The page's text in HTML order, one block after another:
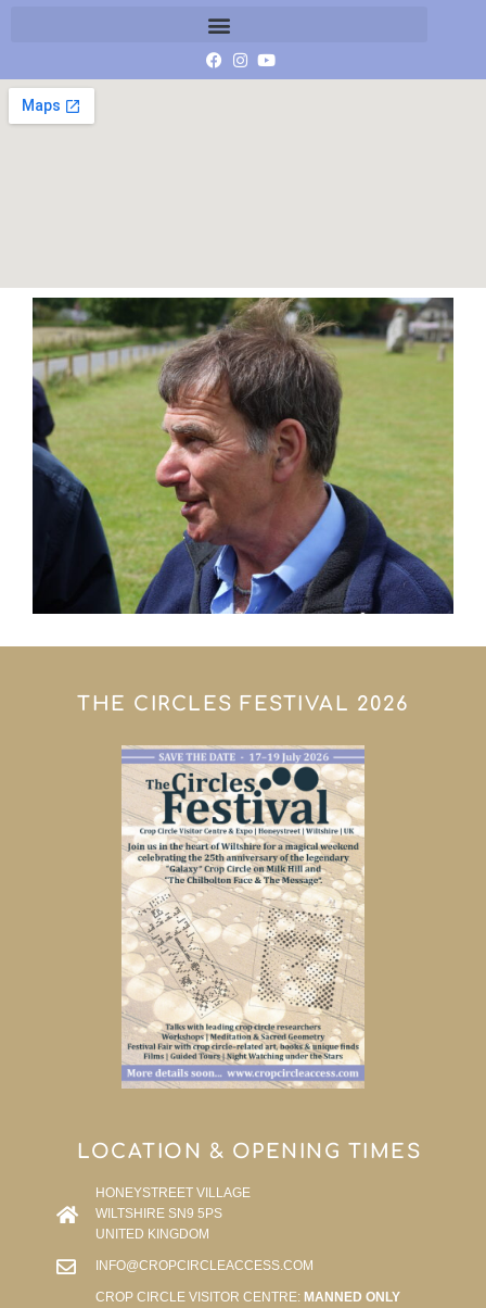
THE CIRCLES FESTIVAL 2026
LOCATION & OPENING TIMES
HONEYSTREET VILLAGE
WILTSHIRE SN9 5PS
UNITED KINGDOM
INFO@CROPCIRCLEACCESS.COM
CROP CIRCLE VISITOR CENTRE:MANNED ONLY